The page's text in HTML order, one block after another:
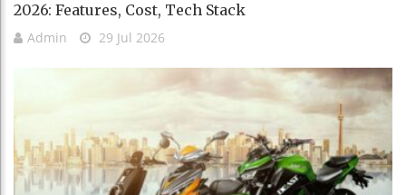
2026: Features, Cost, Tech Stack
Admin 29 Jul 2026